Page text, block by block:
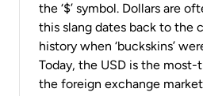
the ‘$’ symbol. Dollars are
this slang dates back to the
history when ‘buckskins’
Today, the USD is the most-
the foreign exchange